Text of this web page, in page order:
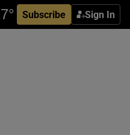
Subscribe Sign In